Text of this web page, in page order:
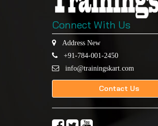
Connect With Us
Address New
+91-784-001-2450
info@trainingskart.com
Contact Us